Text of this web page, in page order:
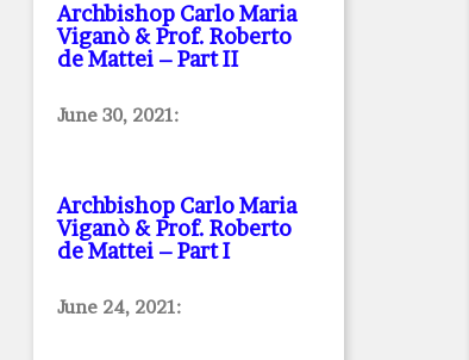
Archbishop Carlo Maria
Viganò & Prof. Roberto
de Mattei – Part II
June 30, 2021:
Archbishop Carlo Maria
Viganò & Prof. Roberto
de Mattei – Part I
June 24, 2021: